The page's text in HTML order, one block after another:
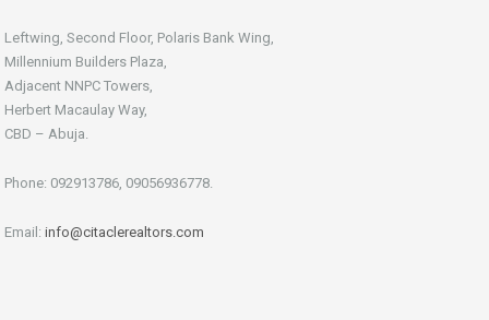
Leftwing, Second Floor, Polaris Bank Wing,
Millennium Builders Plaza,
Adjacent NNPC Towers,
Herbert Macaulay Way,
CBD – Abuja.
Phone: 092913786, 09056936778.
Email: info@citaclerealtors.com